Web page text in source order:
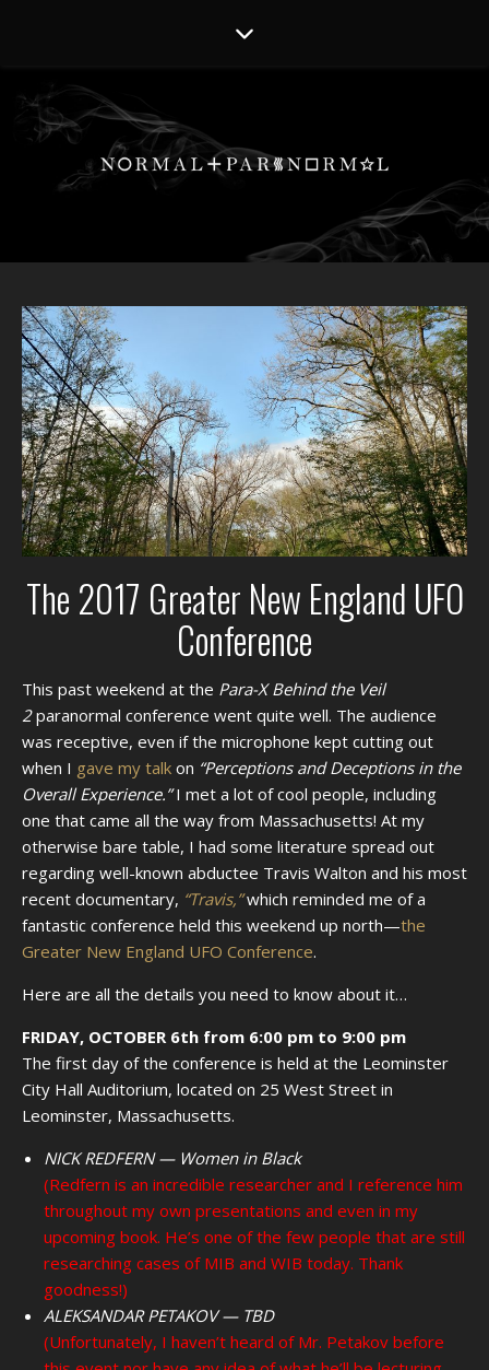
The 2017 Greater New England UFO
Conference
This past weekend at the Para-X Behind the Veil
2paranormal conference went quite well. The audience
was receptive, even if the microphone kept cutting out
when I gave my talk on “Perceptions and Deceptions in the
Overall Experience.”I met a lot of cool people, including
one that came all the way from Massachusetts! At my
otherwise bare table, I had some literature spread out
regarding well-known abductee Travis Walton and his most
recent documentary, “Travis,”which reminded me of a
fantastic conference held this weekend up north—the
Greater New England UFO Conference.
Here are all the details you need to know about it…
FRIDAY, OCTOBER 6th from 6:00 pm to 9:00 pm
The first day of the conference is held at the Leominster
City Hall Auditorium, located on 25 West Street in
Leominster, Massachusetts.
NICK REDFERN — Women in Black
(Redfern is an incredible researcher and I reference him
throughout my own presentations and even in my
upcoming book. He’s one of the few people that are still
researching cases of MIB and WIB today. Thank
goodness!)
ALEKSANDAR PETAKOV — TBD
(Unfortunately, I haven’t heard of Mr. Petakov before